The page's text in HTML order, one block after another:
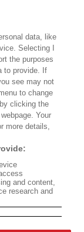
Program With
Purchased
Our Bookstore
data, like
Selecting I
the purposes
to provide. If
see may not
to change
clicking the
Your
more details,
and content,
research and